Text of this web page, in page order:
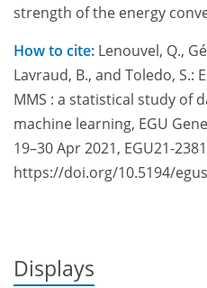
strength of the energy
How to cite: Lenouvel, Q.,
Lavraud, B., and Toledo, S.:
MMS : a statistical study of
machine learning, EGU
19–30 Apr 2021, EGU21-
https://doi.org/10.5194/
Displays